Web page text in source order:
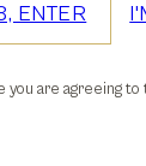
ENTER
are agreeing to